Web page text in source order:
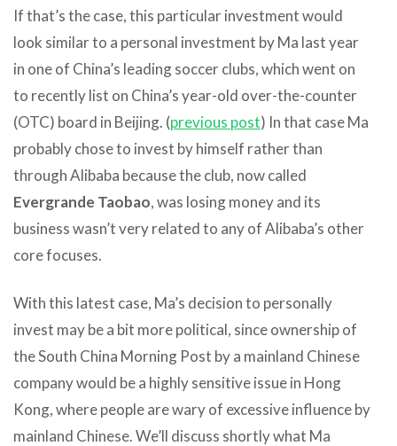
If that’s the case, this particular investment would
look similar to a personal investment by Ma last year
in one of China’s leading soccer clubs, which went on
to recently list on China’s year-old over-the-counter
(OTC) board in Beijing. (previous post) In that case Ma
probably chose to invest by himself rather than
through Alibaba because the club, now called
Evergrande Taobao, was losing money and its
business wasn’t very related to any of Alibaba’s other
core focuses.
With this latest case, Ma’s decision to personally
invest may be a bit more political, since ownership of
the South China Morning Post by a mainland Chinese
company would be a highly sensitive issue in Hong
Kong, where people are wary of excessive influence by
mainland Chinese. We’ll discuss shortly what Ma